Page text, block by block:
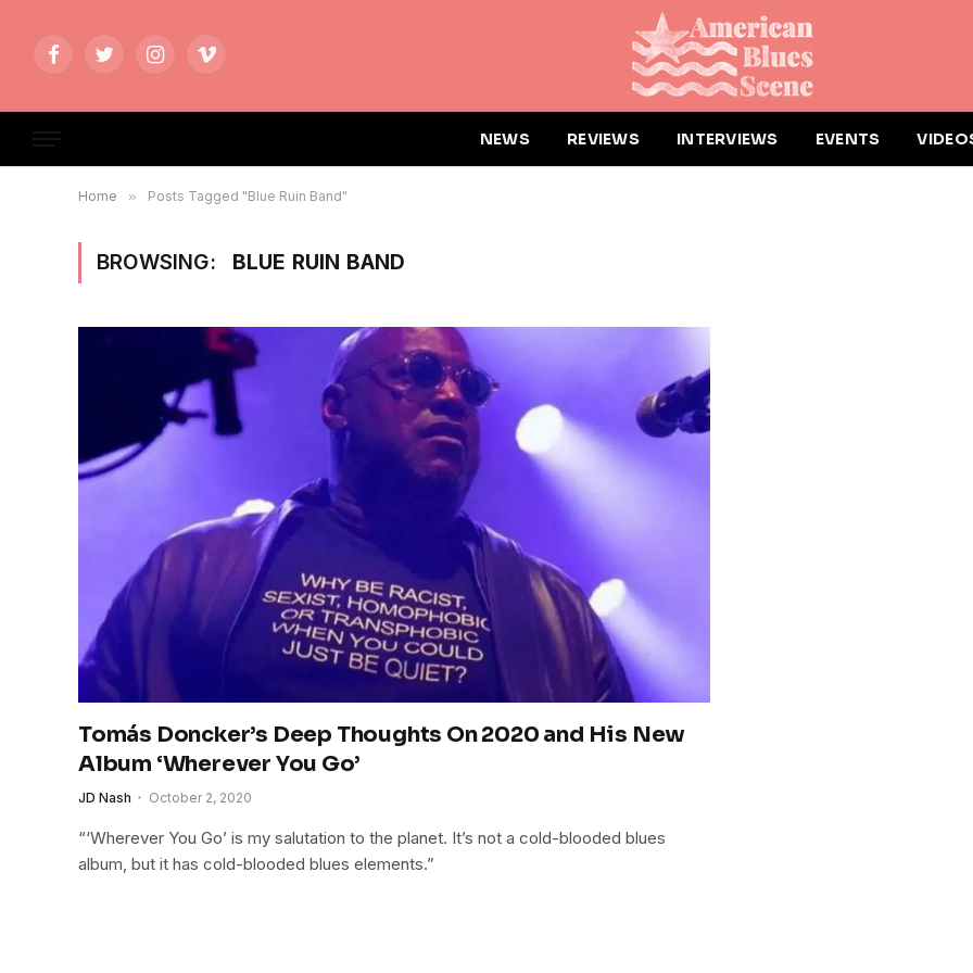
FacebookTwitterInstagramVimeo
NEWS REVIEWS INTERVIEWS EVENTS
Home » Posts Tagged "Blue Ruin Band"
BROWSING: BLUE RUIN BAND
Tomás Doncker’s Deep Thoughts On 2020 and His New
Album ‘Wherever You Go’
JD Nash October 2, 2020
“‘Wherever You Go’ is my salutation to the planet. It’s not a cold-blooded blues
album, but it has cold-blooded blues elements.”